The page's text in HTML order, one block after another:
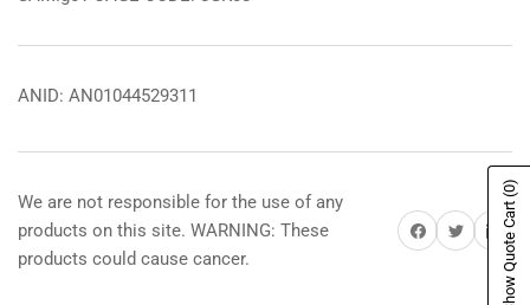
ANID: AN01044529311
We are not responsible for the use of any
products on this site. WARNING: These
products could cause cancer.
Share on Facebook
Share on TwitterShare
Show Quote Cart
(0)